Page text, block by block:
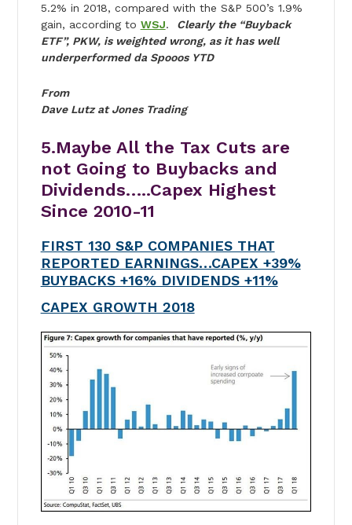
5.2% in 2018, compared with the S&P 500’s 1.9%
gain, according to WSJ. Clearly the “Buyback
ETF”, PKW, is weighted wrong, as it has well
underperformed da Spooos YTD
From
Dave Lutz at Jones Trading
5.Maybe All the Tax Cuts are
not Going to Buybacks and
Dividends…..Capex Highest
Since 2010-11
FIRST 130 S&P COMPANIES THAT
REPORTED EARNINGS…CAPEX +39%
BUYBACKS +16% DIVIDENDS +11%
CAPEX GROWTH 2018